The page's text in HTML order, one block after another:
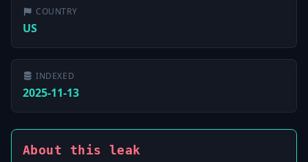
COUNTRY
US
INDEXED
2025-11-13
About this leak